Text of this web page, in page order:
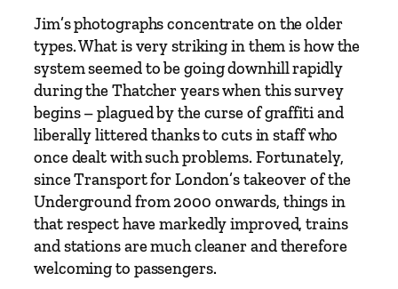
n
e
y
i
n
C
o
l
o
u
r
b
Jim’s photographs concentrate on the older
types. What is very striking in them is how the
system seemed to be going downhill rapidly
during the Thatcher years when this survey
begins – plagued by the curse of graffiti and
liberally littered thanks to cuts in staff who
once dealt with such problems. Fortunately,
since Transport for London’s takeover of the
Underground from 2000 onwards, things in
that respect have markedly improved, trains
and stations are much cleaner and therefore
welcoming to passengers.